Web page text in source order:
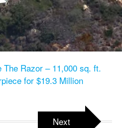
The Razor – 11,000 sq. ft.
for $19.3 Million
Next